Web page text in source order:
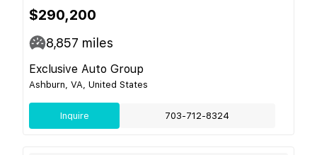
$290,200
8,857 miles
Exclusive Auto Group
Ashburn, VA, United States
Inquire 703-712-8324